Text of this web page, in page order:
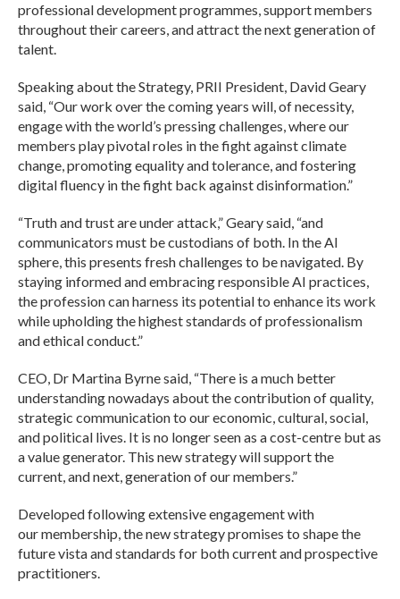
professional development programmes, support members
throughout their careers, and attract the next generation of
talent.
Speaking about the Strategy, PRII President, David Geary
said, “Our work over the coming years will, of necessity,
engage with the world’s pressing challenges, where our
members play pivotal roles in the fight against climate
change, promoting equality and tolerance, and fostering
digital fluency in the fight back against disinformation.”
“Truth and trust are under attack,” Geary said, “and
communicators must be custodians of both. In the AI
sphere, this presents fresh challenges to be navigated. By
staying informed and embracing responsible AI practices,
the profession can harness its potential to enhance its work
while upholding the highest standards of professionalism
and ethical conduct.”
CEO, Dr Martina Byrne said, “There is a much better
understanding nowadays about the contribution of quality,
strategic communication to our economic, cultural, social,
and political lives. It is no longer seen as a cost-centre but as
a value generator. This new strategy will support the
current, and next, generation of our members.”
Developed following extensive engagement with
our membership, the new strategy promises to shape the
future vista and standards for both current and prospective
practitioners.